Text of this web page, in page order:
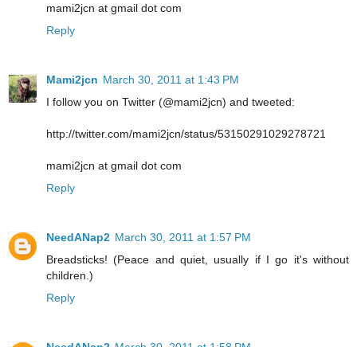
mami2jcn at gmail dot com
Reply
Mami2jcn March 30, 2011 at 1:43 PM
I follow you on Twitter (@mami2jcn) and tweeted:
http://twitter.com/mami2jcn/status/53150291029278721
mami2jcn at gmail dot com
Reply
NeedANap2 March 30, 2011 at 1:57 PM
Breadsticks! (Peace and quiet, usually if I go it's without
children.)
Reply